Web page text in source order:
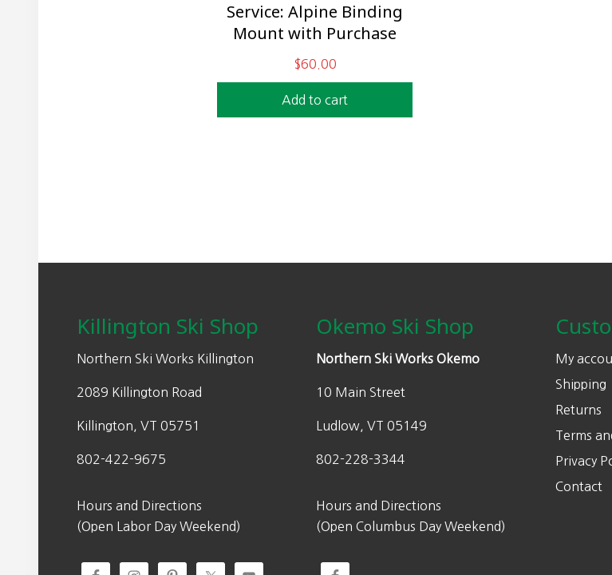
Service: Alpine Binding
Mount with Purchase
$60.00
Add to cart
Killington Ski Shop
Northern Ski Works Killington
2089 Killington Road
Killington, VT 05751
802-422-9675
Hours and Directions
(Open Labor Day Weekend)
Okemo Ski Shop
Northern Ski Works Okemo
10 Main Street
Ludlow, VT 05149
802-228-3344
Hours and Directions
(Open Columbus Day Weekend)
My
Shipping
Returns
Terms
Privacy
Contact